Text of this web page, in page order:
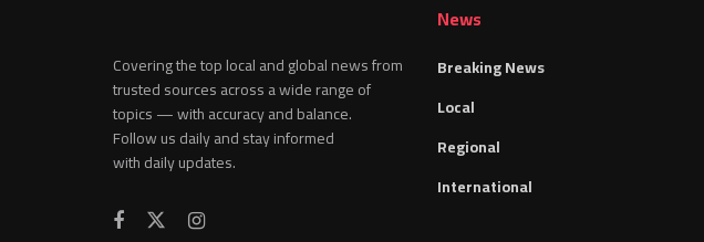
Covering the top local and global news from
trusted sources across a wide range of
topics — with accuracy and balance.
Follow us daily and stay informed
with daily updates.
News
Breaking News
Local
Regional
International